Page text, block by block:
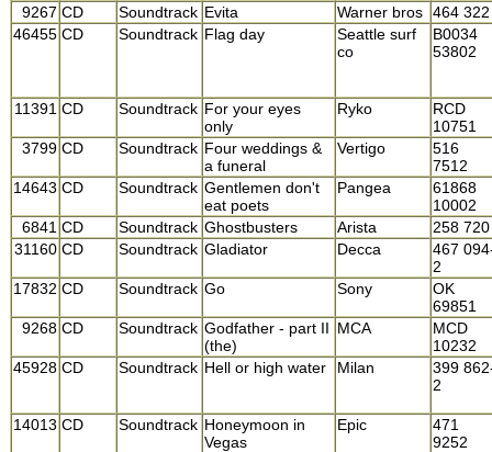
9267 CD Soundtrack Evita Warner bros 464 322
46455 CD Soundtrack Flag day
Seattle surf
co
B0034
53802
11391 CD Soundtrack For your eyes
only
Ryko
RCD
10751
3799 CD Soundtrack Four weddings &
a funeral
Vertigo
516
7512
14643 CD Soundtrack Gentlemen don't
eat poets
Pangea
61868
10002
6841 CD Soundtrack Ghostbusters Arista
258 720
31160 CD Soundtrack Gladiator Decca
467
2
17832 CD Soundtrack Go Sony
OK
69851
9268 CD Soundtrack Godfather - part II
(the)
MCA
MCD
10232
45928 CD Soundtrack Hell or high water Milan
399
2
14013 CD Soundtrack Honeymoon in
Vegas
Epic
471
9252